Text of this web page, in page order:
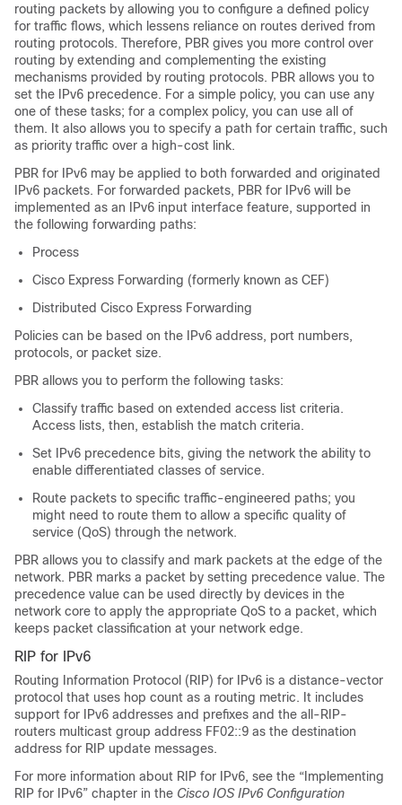
routing packets by allowing you to configure a defined policy
for traffic flows, which lessens reliance on routes derived from
routing protocols. Therefore, PBR gives you more control over
routing by extending and complementing the existing
mechanisms provided by routing protocols. PBR allows you to
set the IPv6 precedence. For a simple policy, you can use any
one of these tasks; for a complex policy, you can use all of
them. It also allows you to specify a path for certain traffic, such
as priority traffic over a high-cost link.
PBR for IPv6 may be applied to both forwarded and originated
IPv6 packets. For forwarded packets, PBR for IPv6 will be
implemented as an IPv6 input interface feature, supported in
the following forwarding paths:
Process
Cisco Express Forwarding (formerly known as CEF)
Distributed Cisco Express Forwarding
Policies can be based on the IPv6 address, port numbers,
protocols, or packet size.
PBR allows you to perform the following tasks:
Classify traffic based on extended access list criteria.
Access lists, then, establish the match criteria.
Set IPv6 precedence bits, giving the network the ability to
enable differentiated classes of service.
Route packets to specific traffic-engineered paths; you
might need to route them to allow a specific quality of
service (QoS) through the network.
PBR allows you to classify and mark packets at the edge of the
network. PBR marks a packet by setting precedence value. The
precedence value can be used directly by devices in the
network core to apply the appropriate QoS to a packet, which
keeps packet classification at your network edge.
RIP for IPv6
Routing Information Protocol (RIP) for IPv6 is a distance-vector
protocol that uses hop count as a routing metric. It includes
support for IPv6 addresses and prefixes and the all-RIP-
routers multicast group address FF02::9 as the destination
address for RIP update messages.
For more information about RIP for IPv6, see the “Implementing
RIP for IPv6” chapter in the Cisco IOS IPv6 Configuration